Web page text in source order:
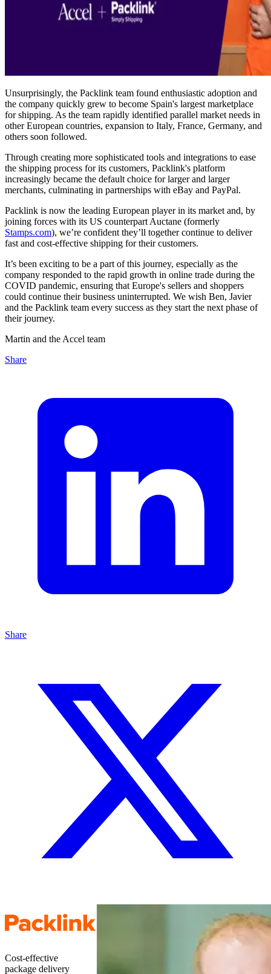
Unsurprisingly, the Packlink team found enthusiastic adoption and
the company quickly grew to become Spain's largest marketplace
for shipping. As the team rapidly identified parallel market needs in
other European countries, expansion to Italy, France, Germany, and
others soon followed.
Through creating more sophisticated tools and integrations to ease
the shipping process for its customers, Packlink's platform
increasingly became the default choice for larger and larger
merchants, culminating in partnerships with eBay and PayPal.
Packlink is now the leading European player in its market and, by
joining forces with its US counterpart Auctane (formerly
Stamps.com), we’re confident they’ll together continue to deliver
fast and cost-effective shipping for their customers.
It’s been exciting to be a part of this journey, especially as the
company responded to the rapid growth in online trade during the
COVID pandemic, ensuring that Europe's sellers and shoppers
could continue their business uninterrupted. We wish Ben, Javier
and the Packlink team every success as they start the next phase of
their journey.
Martin and the Accel team
Share
Share
Cost-effective
package delivery